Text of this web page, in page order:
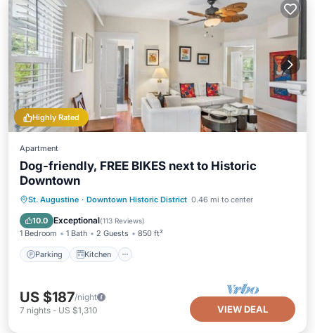
Highly Rated
Apartment
Dog-friendly, FREE BIKES next to Historic
Downtown
St. Augustine · Downtown Historic District 0.46 mi to center
10.0 Exceptional(113 Reviews)
1 Bedroom 1 Bath 2 Guests 850 ft²
Parking Kitchen
Parking Kitchen
Internet
Pet Friendly
US $187/night
7 nights - US $1,310 VIEW DEAL